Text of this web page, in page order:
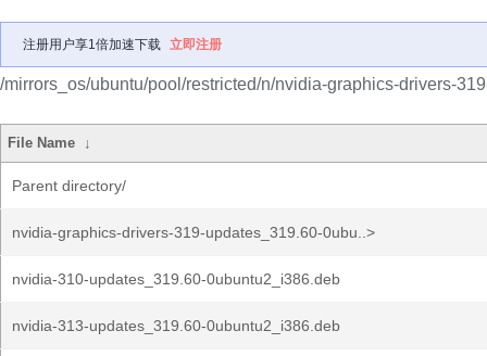
注册用户享1倍加速下载 立即注册
/mirrors_os/ubuntu/pool/restricted/n/nvidia-graphics-drivers-
File Name ↓
Parent directory/
nvidia-graphics-drivers-319-updates_319.60-0ubu..>
nvidia-310-updates_319.60-0ubuntu2_i386.deb
nvidia-313-updates_319.60-0ubuntu2_i386.deb